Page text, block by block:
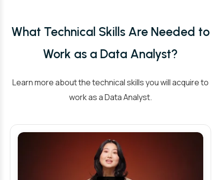
What Technical Skills Are Needed to
Work as a Data Analyst?
Learn more about the technical skills you will acquire to
work as a Data Analyst.